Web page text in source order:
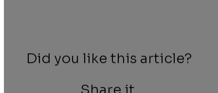
Did you like this article?